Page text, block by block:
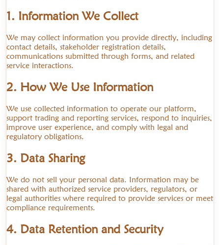
1. Information We Collect
We may collect information you provide directly, including
contact details, stakeholder registration details,
communications submitted through forms, and related
service interactions.
2. How We Use Information
We use collected information to operate our platform,
support trading and reporting services, respond to inquiries,
improve user experience, and comply with legal and
regulatory obligations.
3. Data Sharing
We do not sell your personal data. Information may be
shared with authorized service providers, regulators, or
legal authorities where required to provide services or meet
compliance requirements.
4. Data Retention and Security